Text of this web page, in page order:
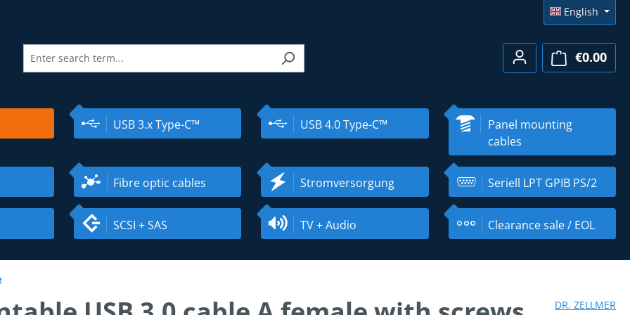
English
€0.00
USB 3.x Type-C™ USB 4.0 Type-C™
Panel mounting
cables
Fibre optic cables Stromversorgung Seriell LPT GPIB PS/2
SCSI + SAS TV + Audio Clearance sale / EOL
DR. ZELLMER